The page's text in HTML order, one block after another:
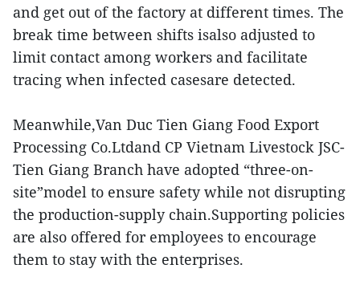
and get out of the factory at different times. The
break time between shifts isalso adjusted to
limit contact among workers and facilitate
tracing when infected casesare detected.
Meanwhile,Van Duc Tien Giang Food Export
Processing Co.Ltdand CP Vietnam Livestock JSC-
Tien Giang Branch have adopted “three-on-
site”model to ensure safety while not disrupting
the production-supply chain.Supporting policies
are also offered for employees to encourage
them to stay with the enterprises.